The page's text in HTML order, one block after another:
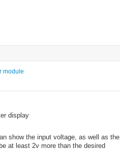
display
show the input voltage, as well as the
at least 2v more than the desired